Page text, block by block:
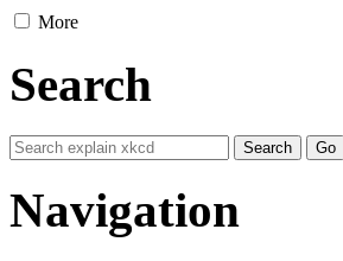
More
Search
Navigation